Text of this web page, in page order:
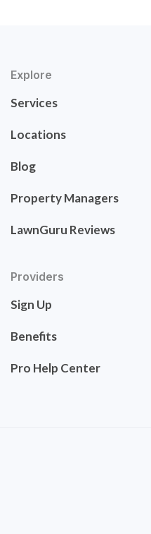
Explore
Services
Locations
Blog
Property Managers
LawnGuru Reviews
Providers
Sign Up
Benefits
Pro Help Center